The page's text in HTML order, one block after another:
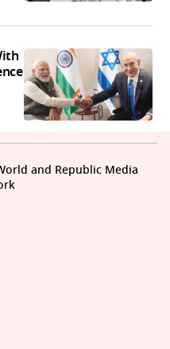
and Republic Media